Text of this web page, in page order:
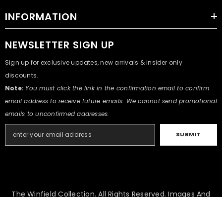
INFORMATION
NEWSLETTER SIGN UP
Sign up for exclusive updates, new arrivals & insider only
discounts.
Note: You must click the link in the confirmation email to confirm
email address to receive future emails. We cannot send promotional
emails to unconfirmed addresses.
SUBMIT
The Winfield Collection. All Rights Reserved. Images And